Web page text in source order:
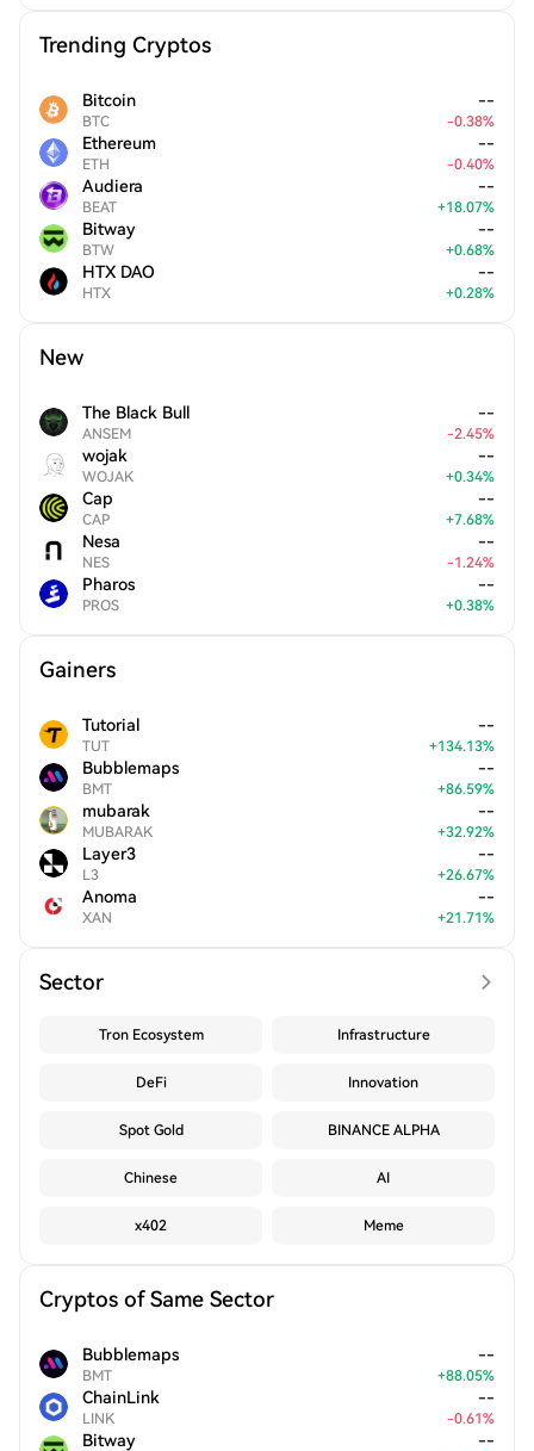
Trending Cryptos
Bitcoin
BTC
--
-0.38%
Ethereum
ETH
--
-0.40%
Audiera
BEAT
--
+18.07%
Bitway
BTW
--
+0.68%
HTX DAO
HTX
--
+0.28%
New
The Black Bull
ANSEM
--
-2.45%
wojak
WOJAK
--
+0.34%
Cap
CAP
--
+7.68%
Nesa
NES
--
-1.24%
Pharos
PROS
--
+0.38%
Gainers
Tutorial
TUT
--
+134.13%
Bubblemaps
BMT
--
+86.59%
mubarak
MUBARAK
--
+32.92%
Layer3
L3
--
+26.67%
Anoma
XAN
--
+21.71%
Sector
Tron Ecosystem Infrastructure
DeFi Innovation
Spot Gold BINANCE ALPHA
Chinese AI
x402 Meme
Cryptos of Same Sector
Bubblemaps
BMT
--
+88.05%
ChainLink
LINK
--
-0.61%
Bitway --